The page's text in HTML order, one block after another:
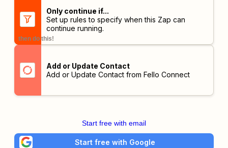
Only continue if...
Set up rules to specify when this Zap can
continue running.
then do this!
Add or Update Contact
Add or Update Contact from Fello Connect
Start free with email
Start free with Google